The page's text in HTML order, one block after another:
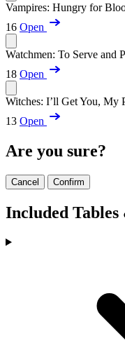
Vampires: Hungry for
16 Open
Watchmen: To Serve and
18 Open
Witches: I’ll Get You, My
13 Open
Are you sure?
Cancel Confirm
Included